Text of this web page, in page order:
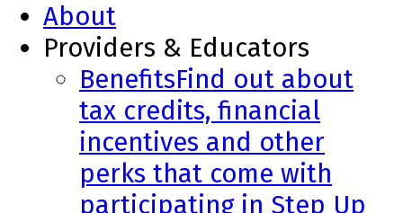
About
Providers & Educators
BenefitsFind out about
tax credits, financial
incentives and other
perks that come with
participating in Step Up